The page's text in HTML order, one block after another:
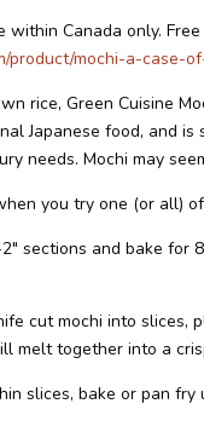
Canada only.
product/mochi-a-case-
rice, Green Cuisine
Japanese food, and
needs. Mochi may
you try one (or all)
2″ sections and bake
cut mochi into slices,
melt together into a
slices, bake or pan